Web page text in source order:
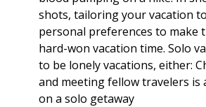
shots, tailoring your vacation
personal preferences to make
hard-won vacation time. Solo
to be lonely vacations, either:
and meeting fellow travelers
on a solo getaway